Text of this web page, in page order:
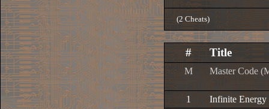
(2 Cheats)
# Title
M Master Code
1
Infinite Energy